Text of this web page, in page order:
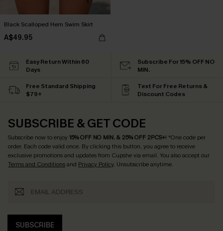
Black Scalloped Hem Swim Skirt
A$49.95
Easy Return Within 60
Days
Subscribe For 15% OFF NO
MIN.
Free Standard Shipping
$79+
Text For Free Returns &
Discount Codes
SUBSCRIBE & GET CODE
Subscribe now to enjoy15% OFF NO MIN. & 25% OFF 2PCS+! *One code per
order. Each code valid once. By clicking this button, you agree to receive
exclusive promotions and updates from Cupshe via email. You also accept our
Terms and Conditionsand Privacy Policy. Unsubscribe anytime.
SUBSCRIBE